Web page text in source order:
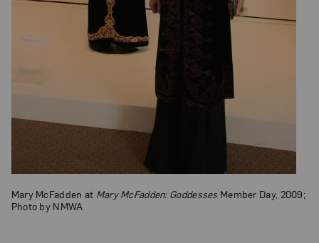
Mary McFadden at Mary McFadden: Goddesses Member Day, 2009;
Photo by NMWA